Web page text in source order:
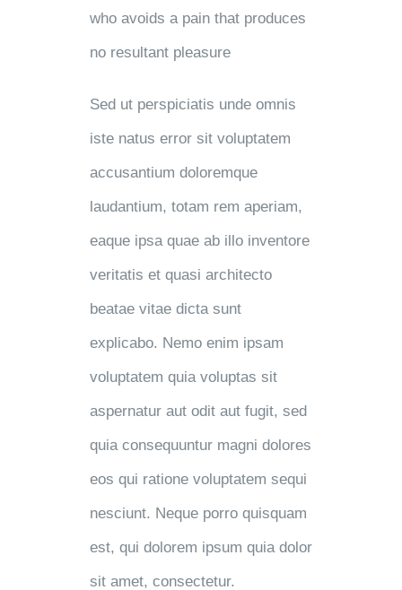
who avoids a pain that produces
no resultant pleasure
Sed ut perspiciatis unde omnis
iste natus error sit voluptatem
accusantium doloremque
laudantium, totam rem aperiam,
eaque ipsa quae ab illo inventore
veritatis et quasi architecto
beatae vitae dicta sunt
explicabo. Nemo enim ipsam
voluptatem quia voluptas sit
aspernatur aut odit aut fugit, sed
quia consequuntur magni dolores
eos qui ratione voluptatem sequi
nesciunt. Neque porro quisquam
est, qui dolorem ipsum quia dolor
sit amet, consectetur.